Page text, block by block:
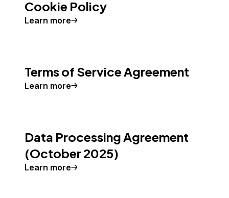
Cookie Policy
Learn more
Terms of Service Agreement
Learn more
Data Processing Agreement
(October 2025)
Learn more